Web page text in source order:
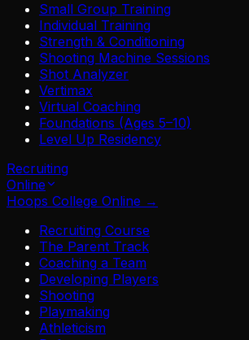
Small Group Training
Individual Training
Strength & Conditioning
Shooting Machine Sessions
Shot Analyzer
Vertimax
Virtual Coaching
Foundations (Ages 5–10)
Level Up Residency
Recruiting
Online
Hoops College Online →
Recruiting Course
The Parent Track
Coaching a Team
Developing Players
Shooting
Playmaking
Athleticism